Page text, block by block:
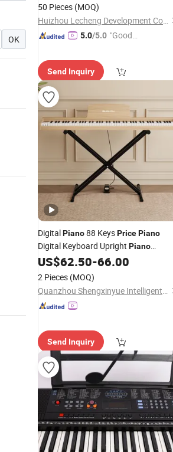
OK
50 Pieces (MOQ)
Huizhou Lecheng Development Co., Ltd
5.0/5.0 "Good
Send Inquiry
DigitalPiano88 KeysPricePiano
Digital Keyboard Upright Piano
Keyboard Electronic
US$62.50-66.00
2 Pieces (MOQ)
Quanzhou Shengxinyue Intelligent Technology Co., Ltd.
Send Inquiry